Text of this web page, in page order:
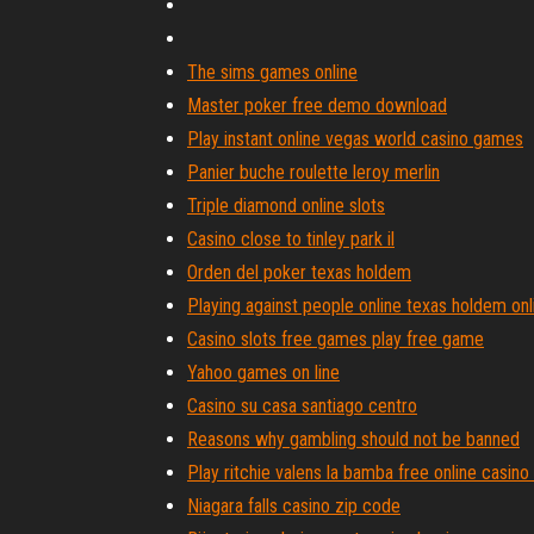
The sims games online
Master poker free demo download
Play instant online vegas world casino games
Panier buche roulette leroy merlin
Triple diamond online slots
Casino close to tinley park il
Orden del poker texas holdem
Playing against people online texas holdem
Casino slots free games play free game
Yahoo games on line
Casino su casa santiago centro
Reasons why gambling should not be banned
Play ritchie valens la bamba free online casino
Niagara falls casino zip code